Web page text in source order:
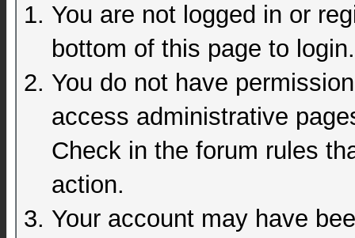
You are not logged in or
bottom of this page to login.
You do not have
access administrative
Check in the forum rules
action.
Your account may have